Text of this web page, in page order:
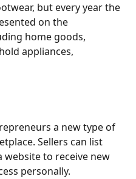
but every year the
on the
home goods,
appliances,
a new type of
Sellers can list
to receive new
personally.